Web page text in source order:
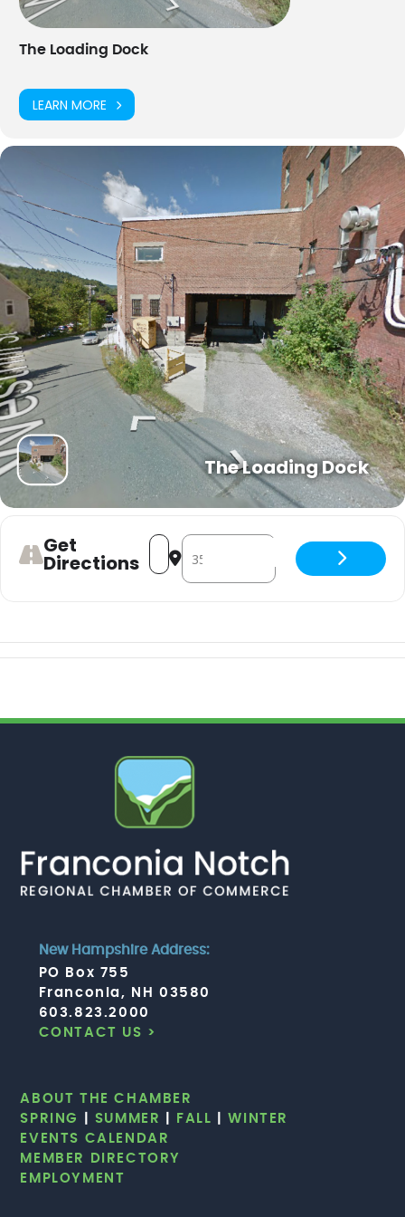
BUY TICKETS
The Loading Dock
LEARN MORE
The Loading Dock
Get
Directions
Address - Soggy Po Boys - Mardi Gras
Destination Address - Soggy Po
New Hampshire Address:
PO Box 755
Franconia, NH 03580
603.823.2000
CONTACT US >
ABOUT THE CHAMBER
SPRING
SUMMER FALL |WINTER
EVENTS CALENDAR
MEMBER DIRECTORY
EMPLOYMENT